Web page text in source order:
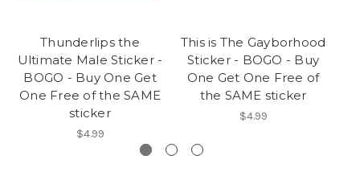
Thunderlips the
Ultimate Male Sticker -
BOGO - Buy One Get
One Free of the SAME
sticker
$4.99
This is The Gayborhood
Sticker - BOGO - Buy
One Get One Free of
the SAME sticker
$4.99